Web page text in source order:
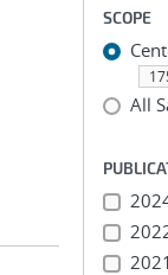
SCOPE
All
2021